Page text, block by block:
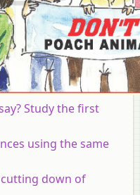
Study the first
using the same
down of